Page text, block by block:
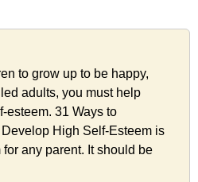
to grow up to be happy,
adults, you must help
esteem. 31 Ways to
High Self-Esteem is
any parent. It should be